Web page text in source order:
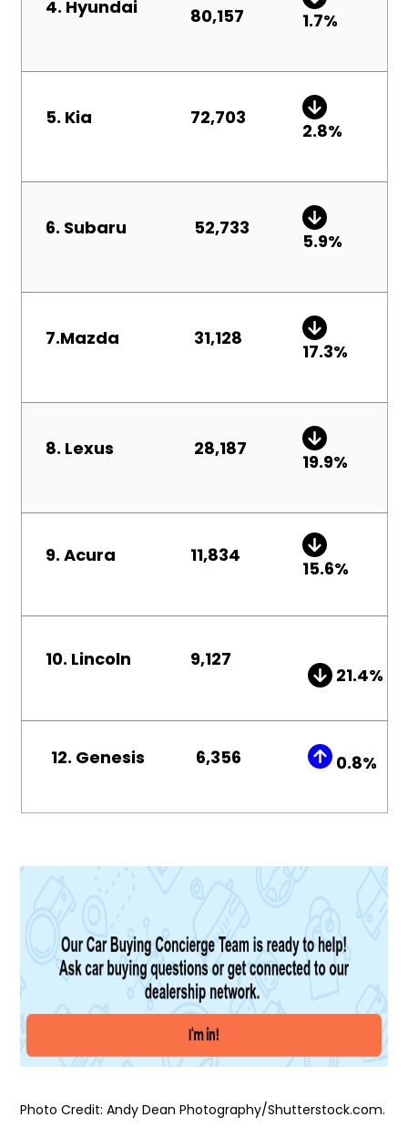
4. Hyundai 80,157 1.7%
5. Kia 72,703
2.8%
6. Subaru 52,733
5.9%
7.Mazda 31,128
17.3%
8. Lexus 28,187
19.9%
9. Acura 11,834
15.6%
10. Lincoln 9,127
21.4%
12. Genesis 6,356 0.8%
Photo Credit: Andy Dean Photography/Shutterstock.com.